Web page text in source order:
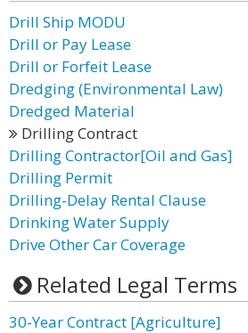
Drill Ship MODU
Drill or Pay Lease
Drill or Forfeit Lease
Dredging (Environmental Law)
Dredged Material
Drilling Contract
Drilling Contractor[Oil and Gas]
Drilling Permit
Drilling-Delay Rental Clause
Drinking Water Supply
Drive Other Car Coverage
Related Legal Terms
30-Year Contract [Agriculture]